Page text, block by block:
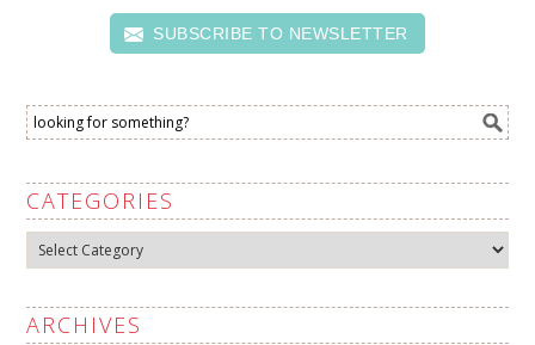
SUBSCRIBE TO NEWSLETTER
CATEGORIES
Categories
ARCHIVES